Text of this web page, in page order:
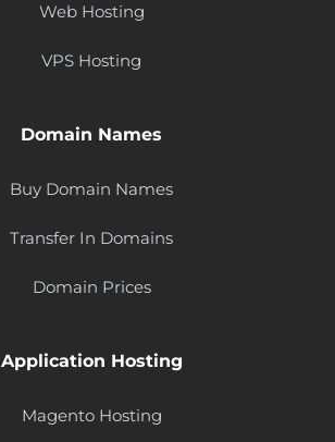
Web Hosting
VPS Hosting
Domain Names
Buy Domain Names
Transfer In Domains
Domain Prices
Application Hosting
Magento Hosting